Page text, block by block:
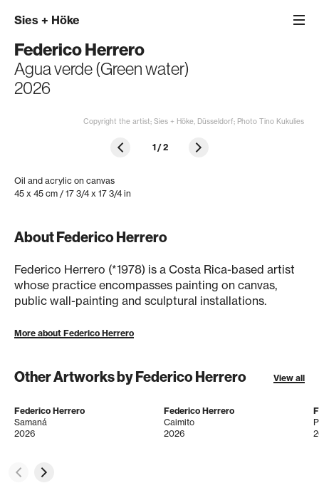
Sies + Höke
Federico Herrero
Agua verde (Green water)
2026
Copyright the artist; Sies + Höke, Düsseldorf; Photo Tino Kukulies
1/2
Oil and acrylic on canvas
45 x 45 cm / 17 3/4 x 17 3/4 in
About Federico Herrero
Federico Herrero (*1978) is a Costa Rica-based artist
whose practice encompasses painting on canvas,
public wall-painting and sculptural installations.
More about Federico Herrero
Other Artworks by Federico Herrero View all
Federico Herrero
Samaná
2026
Federico Herrero
Caimito
2026